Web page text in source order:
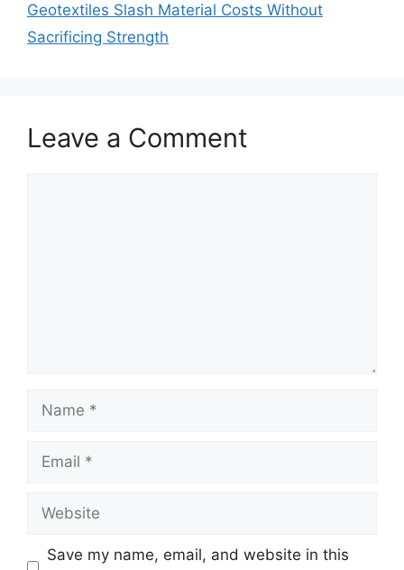
Geotextiles Slash Material Costs Without
Sacrificing Strength
Leave a Comment
Name
Email
Website
Save my name, email, and website in this